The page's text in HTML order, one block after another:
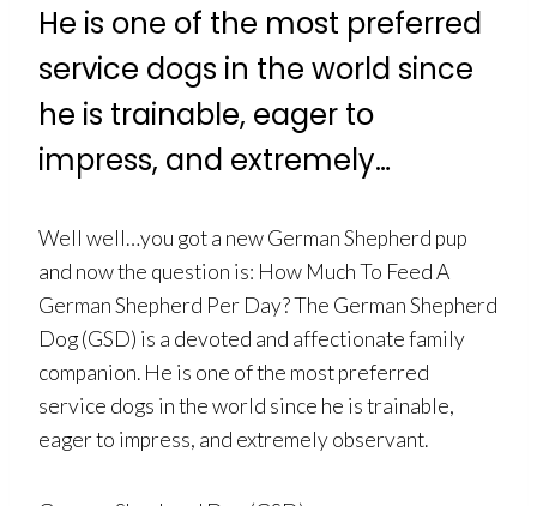
He is one of the most preferred
service dogs in the world since
he is trainable, eager to
impress, and extremely…
Well well…you got a new German Shepherd pup
and now the question is: How Much To Feed A
German Shepherd Per Day? The German Shepherd
Dog (GSD) is a devoted and affectionate family
companion. He is one of the most preferred
service dogs in the world since he is trainable,
eager to impress, and extremely observant.